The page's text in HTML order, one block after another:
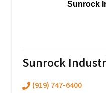
Sunrock
Sunrock
(919) 747-6400